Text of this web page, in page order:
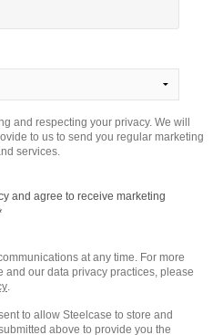
and respecting your privacy. We will
to us to send you regular marketing
services.
and agree to receive marketing
at any time. For more
our data privacy practices, please
.
to allow Steelcase to store and
above to provide you the